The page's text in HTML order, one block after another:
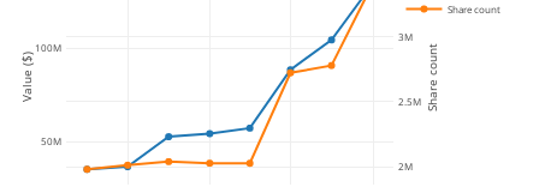
50M
100M
2M
2.5M
3M
Share count
Value ($) Share count